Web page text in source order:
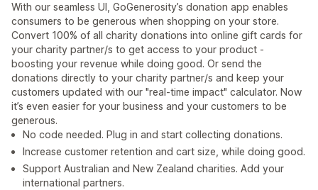
With our seamless UI, GoGenerosity’s donation app enables
consumers to be generous when shopping on your store.
Convert 100% of all charity donations into online gift cards for
your charity partner/s to get access to your product -
boosting your revenue while doing good. Or send the
donations directly to your charity partner/s and keep your
customers updated with our "real-time impact" calculator. Now
it’s even easier for your business and your customers to be
generous.
No code needed. Plug in and start collecting donations.
Increase customer retention and cart size, while doing good.
Support Australian and New Zealand charities. Add your
international partners.